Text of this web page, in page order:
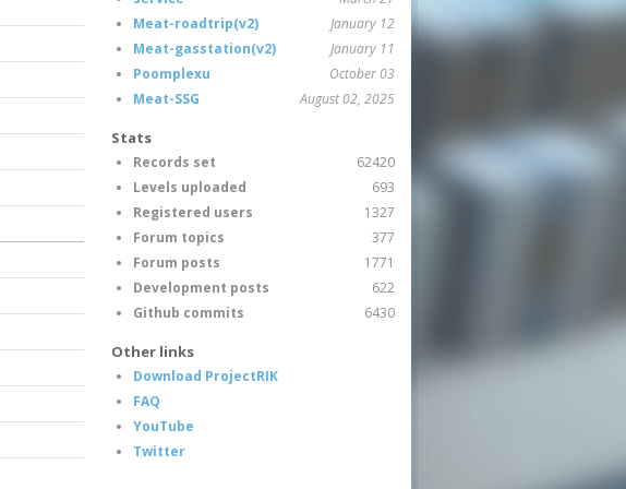
Meat-roadtrip(v2)
January 12
Meat-gasstation(v2)
January 11
Poomplexu
October 03
Meat-SSG
August 02, 2025
Stats
Records set
62420
Levels uploaded
693
Registered users
1327
Forum topics
377
Forum posts
1771
Development posts
622
Github commits
6430
Other links
Download ProjectRIK
FAQ
YouTube
Twitter